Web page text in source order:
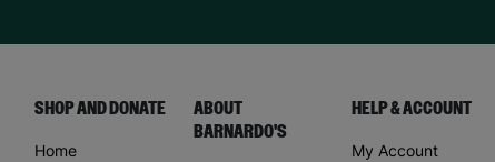
SHOP AND DONATE
Home
ABOUT
BARNARDO'S
HELP & ACCOUNT
My Account